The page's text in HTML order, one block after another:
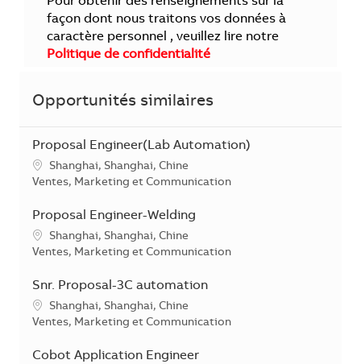
façon dont nous traitons vos données à
caractère personnel , veuillez lire notre
Politique de confidentialité
Opportunités similaires
Proposal Engineer(Lab Automation)
Localisation
Shanghai, Shanghai, Chine
Catégorie
Ventes, Marketing et Communication
Proposal Engineer-Welding
Localisation
Shanghai, Shanghai, Chine
Catégorie
Ventes, Marketing et Communication
Snr. Proposal-3C automation
Localisation
Shanghai, Shanghai, Chine
Catégorie
Ventes, Marketing et Communication
Cobot Application Engineer